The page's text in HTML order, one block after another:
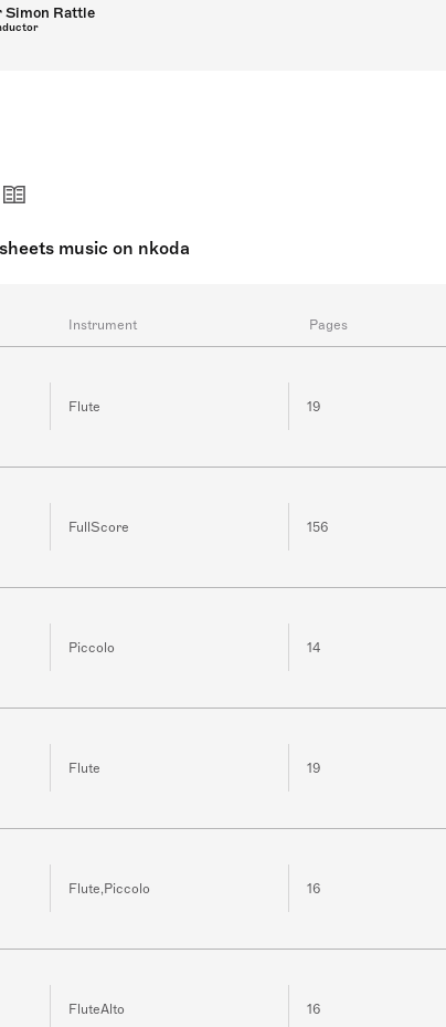
Simon Rattle
music on nkoda
Instrument Pages
Flute 19
FullScore 156
Piccolo 14
Flute 19
Flute,Piccolo 16
FluteAlto 16